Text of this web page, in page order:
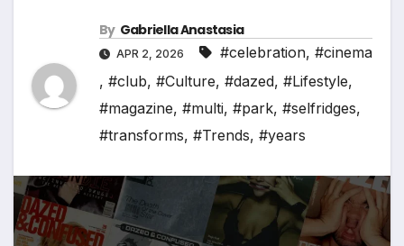
By Gabriella Anastasia
APR 2, 2026 #celebration, #cinema
, #club, #Culture, #dazed, #Lifestyle,
#magazine, #multi, #park, #selfridges,
#transforms, #Trends, #years